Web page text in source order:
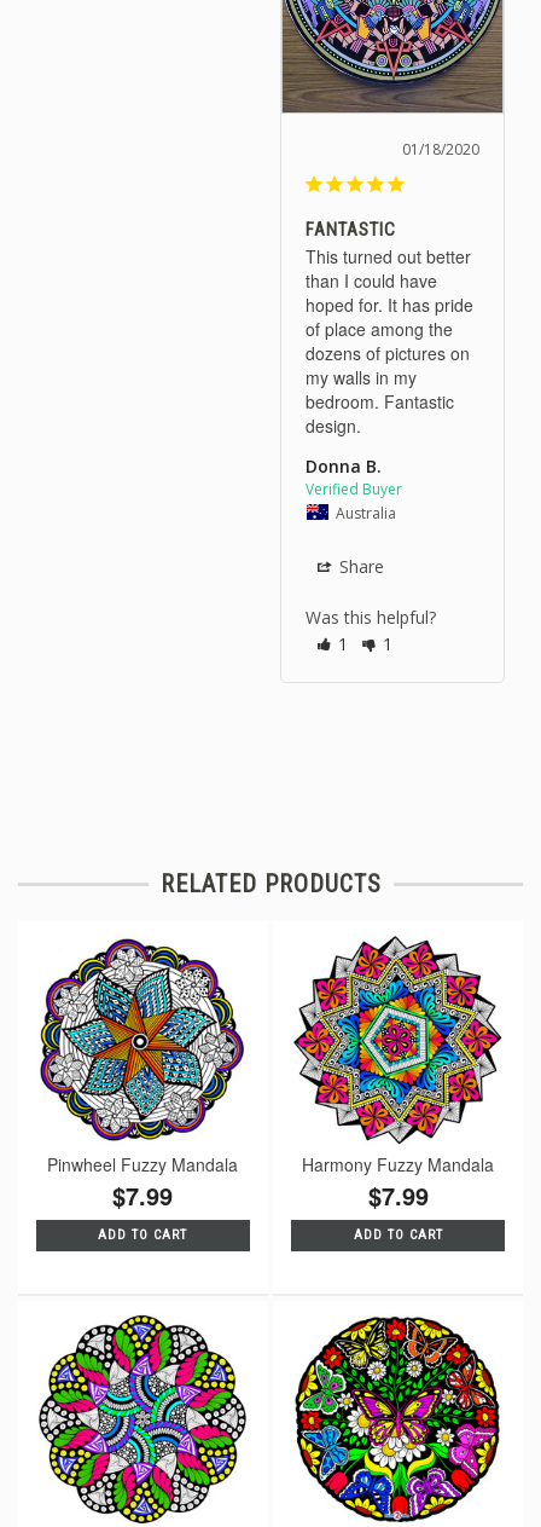
01/18/2020
FANTASTIC
This turned out better
than I could have
hoped for. It has pride
of place among the
dozens of pictures on
my walls in my
bedroom. Fantastic
design.
Donna B.
Australia
Share
Was this helpful?
1
1
RELATED PRODUCTS
Pinwheel Fuzzy Mandala
$7.99
ADD TO CART
Harmony Fuzzy Mandala
$7.99
ADD TO CART